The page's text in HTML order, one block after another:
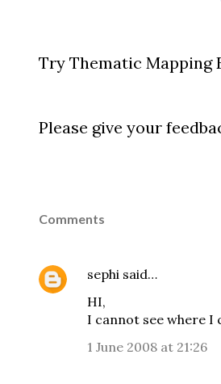
Try Thematic Mapping
Please give your
Comments
sephi said…
HI,
I cannot see where I
1 June 2008 at 21:26